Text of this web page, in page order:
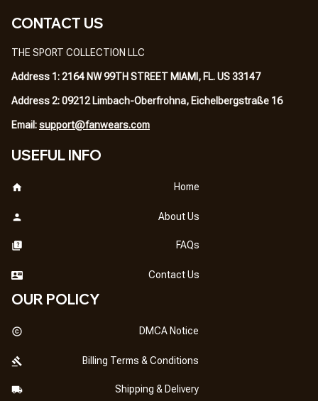
CONTACT US
THE SPORT COLLECTION LLC
Address 1: 2164 NW 99TH STREET MIAMI, FL. US 33147
Address 2: 09212 Limbach-Oberfrohna, Eichelbergstraße 16
Email: support@fanwears.com
USEFUL INFO
Home
About Us
FAQs
Contact Us
OUR POLICY
DMCA Notice
Billing Terms & Conditions
Shipping & Delivery